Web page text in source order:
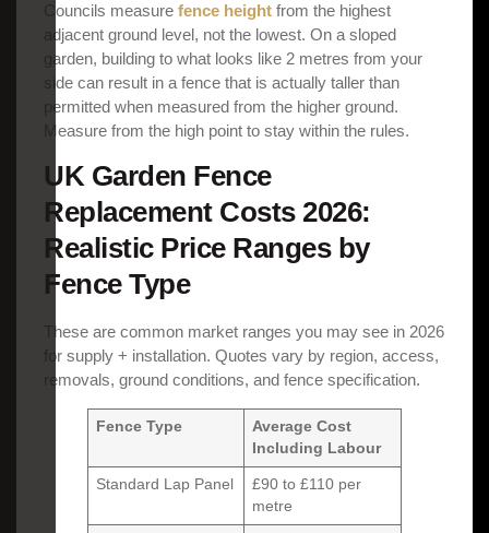
Councils measure fence height from the highest
adjacent ground level, not the lowest. On a sloped
garden, building to what looks like 2 metres from your
side can result in a fence that is actually taller than
permitted when measured from the higher ground.
Measure from the high point to stay within the rules.
UK Garden Fence
Replacement Costs 2026:
Realistic Price Ranges by
Fence Type
These are common market ranges you may see in 2026
for supply + installation. Quotes vary by region, access,
removals, ground conditions, and fence specification.
Fence Type
Average Cost
Including Labour
Standard Lap Panel
£90 to £110 per
metre